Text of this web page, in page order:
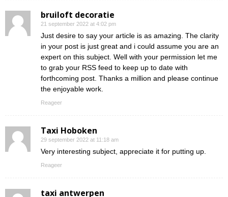
bruiloft decoratie
21 september 2022 at 4:02 pm
Just desire to say your article is as amazing. The clarity
in your post is just great and i could assume you are an
expert on this subject. Well with your permission let me
to grab your RSS feed to keep up to date with
forthcoming post. Thanks a million and please continue
the enjoyable work.
Reageer
Taxi Hoboken
29 september 2022 at 11:18 am
Very interesting subject, appreciate it for putting up.
Reageer
taxi antwerpen